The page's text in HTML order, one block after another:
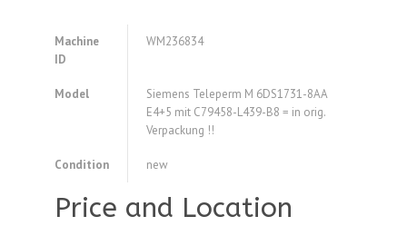
Machine
ID
WM236834
Model
Siemens Teleperm M 6DS1731-8AA
E4+5 mit C79458-L439-B8 = in orig.
Verpackung !!
Condition new
Price and Location